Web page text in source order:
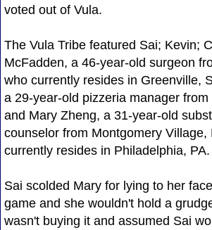
voted out of Vula.
The Vula Tribe featured Sai; Kevin;
McFadden, a 46-year-old surgeon
who currently resides in Greenville,
a 29-year-old pizzeria manager
and Mary Zheng, a 31-year-old
counselor from Montgomery Village,
currently resides in Philadelphia, PA.
Sai scolded Mary for lying to her
game and she wouldn't hold a
wasn't buying it and assumed Sai